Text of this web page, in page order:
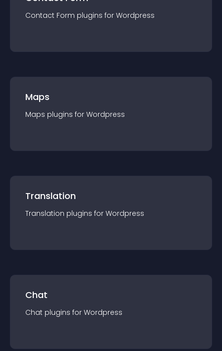
Contact Form plugins for Wordpress
Maps
Maps plugins for Wordpress
Translation
Translation plugins for Wordpress
Chat
Chat plugins for Wordpress